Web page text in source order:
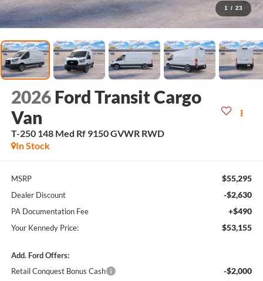
1 / 23
2026 Ford Transit Cargo
Van
T-250 148 Med Rf 9150 GVWR RWD
In Stock
MSRP $55,295
Dealer Discount -$2,630
PA Documentation Fee +$490
Your Kennedy Price: $53,155
Add. Ford Offers:
Retail Conquest Bonus Cash
-$2,000